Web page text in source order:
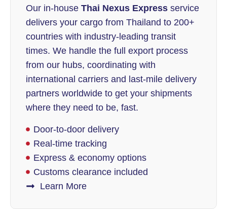
Our in-house Thai Nexus Express service
delivers your cargo from Thailand to 200+
countries with industry-leading transit
times. We handle the full export process
from our hubs, coordinating with
international carriers and last-mile delivery
partners worldwide to get your shipments
where they need to be, fast.
Door-to-door delivery
Real-time tracking
Express & economy options
Customs clearance included
Learn More